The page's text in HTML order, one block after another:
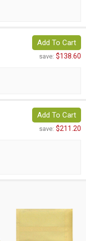
Add To Cart
save: $138.60
Add To Cart
save: $211.20